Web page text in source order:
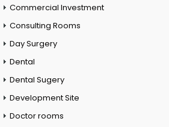
Commercial Investment
Consulting Rooms
Day Surgery
Dental
Dental Sugery
Development Site
Doctor rooms